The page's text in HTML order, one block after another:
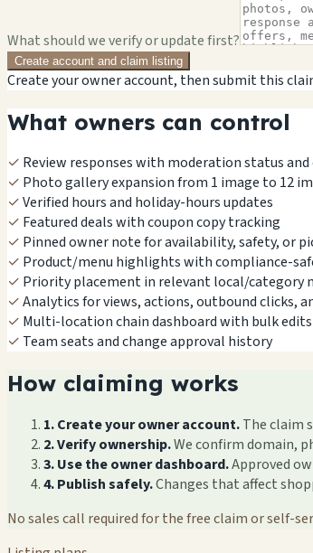
What should we verify or update first?
Create account and claim listing
Create your owner account, then submit this
What owners can control
✓ Review responses with moderation status and
✓ Photo gallery expansion from 1 image to 12
✓Verified hours and holiday-hours updates
✓ Featured deals with coupon copy tracking
✓ Pinned owner note for availability, safety, or
✓ Product/menu highlights with compliance-
✓ Priority placement in relevant local/category
✓Analytics for views, actions, outbound clicks,
✓ Multi-location chain dashboard with bulk edits
✓ Team seats and change approval history
How claiming works
1. Create your owner account.The claim
2. Verify ownership.We confirm domain,
3. Use the owner dashboard.Approved
4. Publish safely.Changes that affect
No sales call required for the free claim or self-